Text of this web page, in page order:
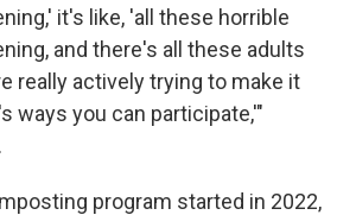
it's like, 'all these horrible
and there's all these adults
really actively trying to make it
ways you can participate,'"
program started in 2022,